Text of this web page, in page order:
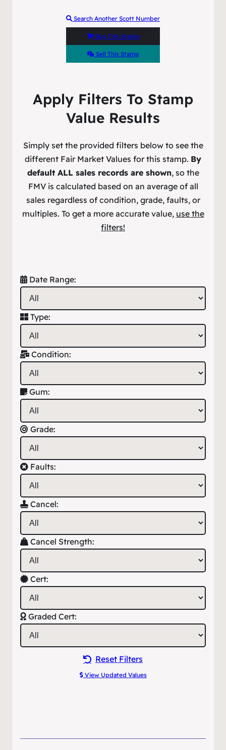
Search Another Scott Number
Buy This Stamp
Sell This Stamp
Apply Filters To Stamp
Value Results
Simply set the provided filters below to see the
different Fair Market Values for this stamp. By
default ALL sales records are shown, so the
FMV is calculated based on an average of all
sales regardless of condition, grade, faults, or
multiples. To get a more accurate value, use the
filters!
Date Range:
Type:
Condition:
Gum:
Grade:
Faults:
Cancel:
Cancel Strength:
Cert:
Graded Cert:
Reset Filters
View Updated Values